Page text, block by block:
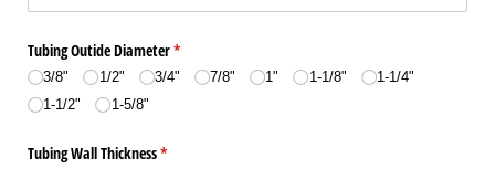
Tubing Outide Diameter*
(required)
3/​8" 1/​2" 3/​4" 7/​8" 1" 1-1/​8"
1-1/​4"
1-1/​2"
1-5/​8"
Tubing Wall Thickness*
(required)